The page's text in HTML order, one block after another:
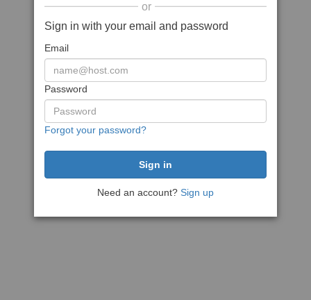
or
Sign in with your email and password
Email
Password
Forgot your password?
Need an account? Sign up